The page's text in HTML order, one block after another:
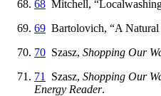
68 Mitchell,
69 Bartolovich, “A Natural
70 Szasz, Shopping Our
71
Szasz, Shopping Our
Energy Reader.